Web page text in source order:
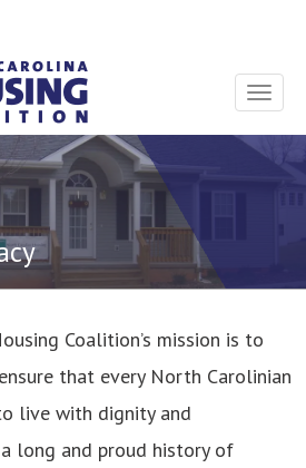
Toggle
Coalition’s mission is to
that every North Carolinian
live with dignity and
long and proud history of